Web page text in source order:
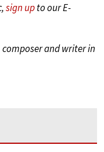
sign upto our E-
and writer in